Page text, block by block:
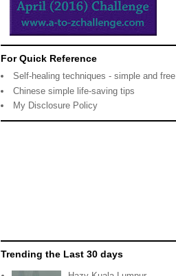
For Quick Reference
Self-healing techniques - simple and free
Chinese simple life-saving tips
My Disclosure Policy
Trending the Last 30 days